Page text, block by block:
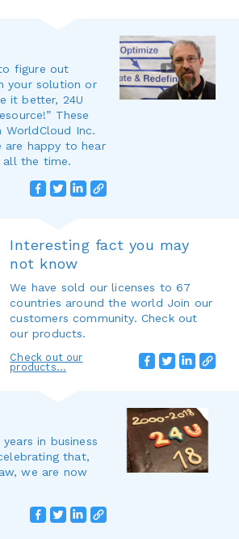
figure out
your solution or
it better, 24U
These
Inc.
are happy to hear
all the time.
Interesting fact you may
not know
We have sold our licenses to 67
countries around the world Join our
customers community. Check out
our products.
Check out our
products...
in business
that,
we are now